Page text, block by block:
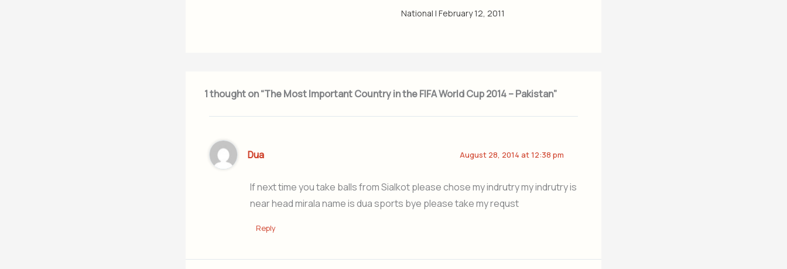
National | February 12, 2011
1 thought on “The Most Important Country in the FIFA World Cup 2014 – Pakistan”
Dua August 28, 2014 at 12:38 pm
If next time you take balls from Sialkot please chose my indrutry my indrutry is
near head mirala name is dua sports bye please take my requst
Reply